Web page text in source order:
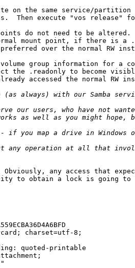
on the same service/partition
Then execute "vos release"
do not need to be altered.
mount point, if there is a
over the normal RW
group information for a
the .readonly to become
accessed the normal RW
any access that
to obtain a lock is going to
charset=utf-8;
quoted-printable